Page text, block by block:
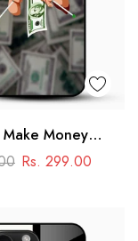
Make Money
Case
Rs. 299.00